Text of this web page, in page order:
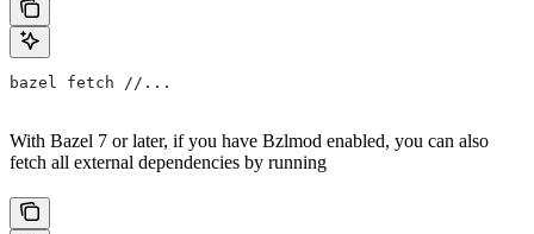
bazel fetch //...
With Bazel 7 or later, if you have Bzlmod enabled, you can also
fetch all external dependencies by running